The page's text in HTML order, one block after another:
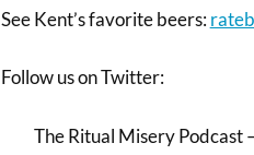
See Kent’s favorite beers:
Follow us on Twitter:
The Ritual Misery Podcast